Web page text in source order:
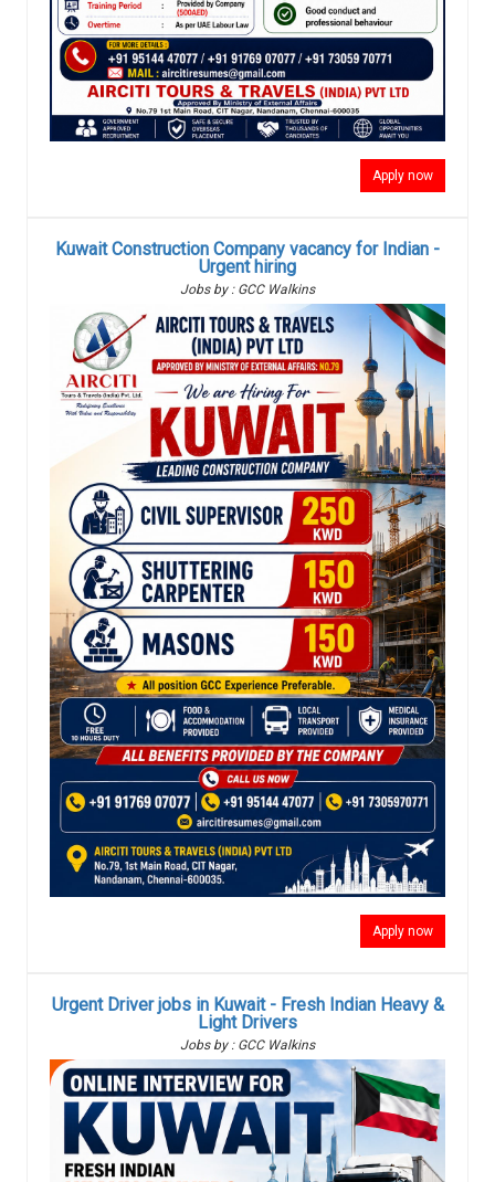
Apply now
Kuwait Construction Company vacancy for Indian -
Urgent hiring
Jobs by : GCC Walkins
Apply now
Urgent Driver jobs in Kuwait - Fresh Indian Heavy &
Light Drivers
Jobs by : GCC Walkins